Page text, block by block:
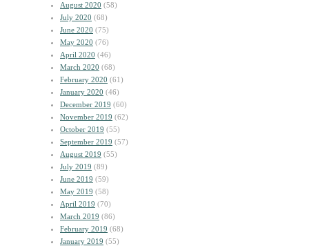
August 2020 (58)
July 2020 (68)
June 2020 (75)
May 2020 (76)
April 2020 (46)
March 2020 (68)
February 2020 (61)
January 2020 (46)
December 2019 (60)
November 2019 (62)
October 2019 (55)
September 2019 (57)
August 2019 (55)
July 2019 (89)
June 2019 (59)
May 2019 (58)
April 2019 (70)
March 2019 (86)
February 2019 (68)
January 2019 (55)